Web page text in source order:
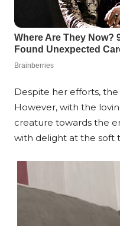
Despite her efforts,
However, with the
creature towards the
with delight at the soft